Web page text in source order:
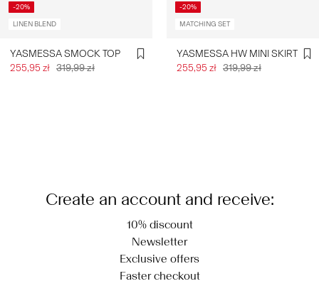
-20%
LINEN BLEND
YASMESSA SMOCK TOP
255,95 zł 319,99 zł
-20%
MATCHING SET
YASMESSA HW MINI SKIRT
255,95 zł 319,99 zł
Create an account and receive:
10% discount
Newsletter
Exclusive offers
Faster checkout